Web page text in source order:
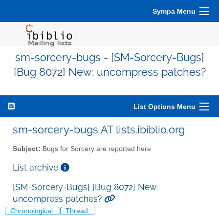
Sympa Menu
sm-sorcery-bugs - [SM-Sorcery-Bugs]
[Bug 8072] New: uncompress patches?
List Options Menu
sm-sorcery-bugs AT lists.ibiblio.org
Subject: Bugs for Sorcery are reported here
List archive
[SM-Sorcery-Bugs] [Bug 8072] New:
uncompress patches?
Chronological Thread